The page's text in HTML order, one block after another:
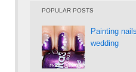
POPULAR POSTS
Painting
wedding